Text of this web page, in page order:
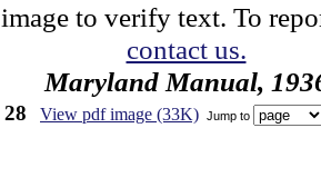
to verify text. To
contact us.
Maryland Manual,
28 View pdf image (33K) Jump to